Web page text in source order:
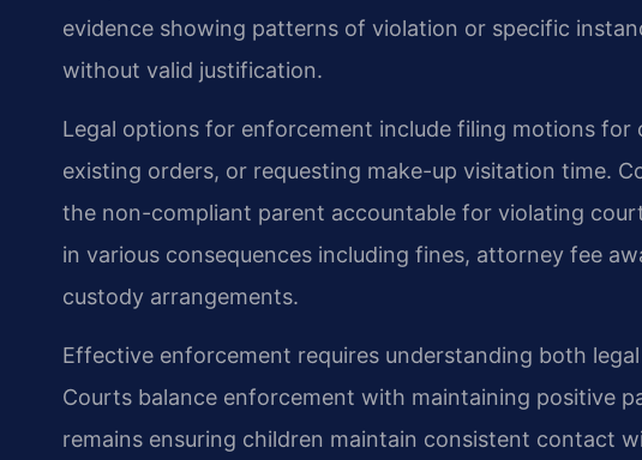
evidence showing patterns of violation or specific
without valid justification.
Legal options for enforcement include filing motions
existing orders, or requesting make-up visitation time.
the non-compliant parent accountable for violating
in various consequences including fines, attorney fee
custody arrangements.
Effective enforcement requires understanding both
Courts balance enforcement with maintaining positive
remains ensuring children maintain consistent contact